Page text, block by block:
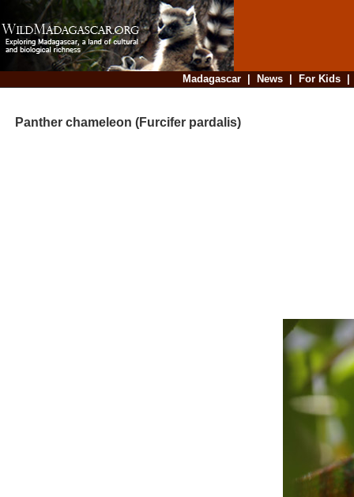
Madagascar| News| For Kids
Panther chameleon (Furcifer pardalis)